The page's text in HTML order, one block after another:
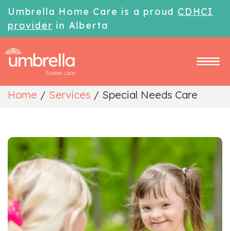
Umbrella Home Care is a proud CDHCI
provider in Alberta
Home / Services / Special Needs Care